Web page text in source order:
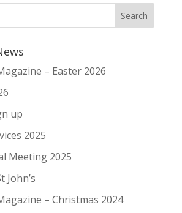
– Easter 2026
up
2025
Meeting 2025
John’s
– Christmas 2024